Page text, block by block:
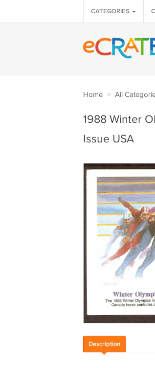
CATEGORIES
Home > All
1988 Winter
Issue USA
Description